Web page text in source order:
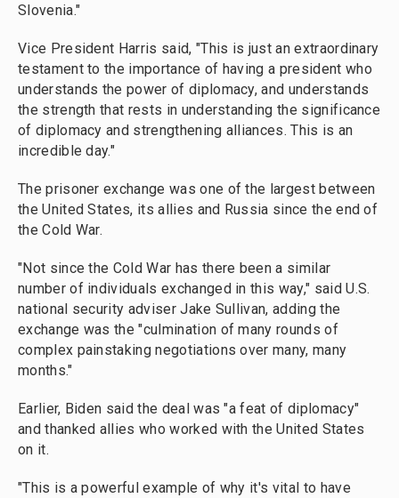
Slovenia."
Vice President Harris said, "This is just an extraordinary
testament to the importance of having a president who
understands the power of diplomacy, and understands
the strength that rests in understanding the significance
of diplomacy and strengthening alliances. This is an
incredible day."
The prisoner exchange was one of the largest between
the United States, its allies and Russia since the end of
the Cold War.
"Not since the Cold War has there been a similar
number of individuals exchanged in this way," said U.S.
national security adviser Jake Sullivan, adding the
exchange was the "culmination of many rounds of
complex painstaking negotiations over many, many
months."
Earlier, Biden said the deal was "a feat of diplomacy"
and thanked allies who worked with the United States
on it.
"This is a powerful example of why it's vital to have